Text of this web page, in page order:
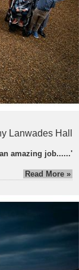
Lanwades Hall
amazing job......'
Read More »